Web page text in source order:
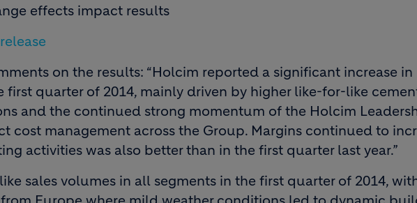
effects impact results
on the results: “Holcim reported a significant increase in
quarter of 2014, mainly driven by higher like-for-like
and the continued strong momentum of the Holcim
cost management across the Group. Margins continued to
activities was also better than in the first quarter last year.”
sales volumes in all segments in the first quarter of 2014,